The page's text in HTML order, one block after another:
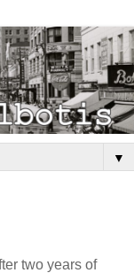
▼
two years of